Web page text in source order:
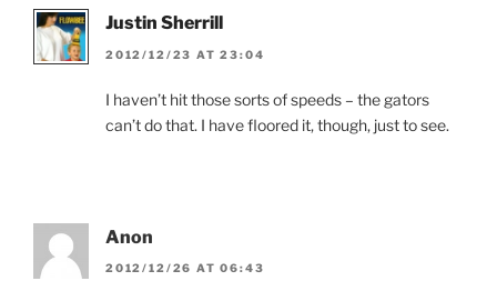
Justin Sherrill
2012/12/23 AT 23:04
I haven’t hit those sorts of speeds – the gators
can’t do that. I have floored it, though, just to see.
Anon
2012/12/26 AT 06:43